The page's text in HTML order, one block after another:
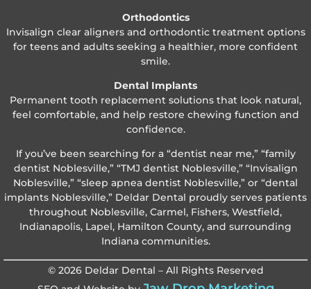
Orthodontics
Invisalign clear aligners and orthodontic treatment options
for teens and adults seeking a healthier, more confident
smile.
Dental Implants
Permanent tooth replacement solutions that look natural,
feel comfortable, and help restore chewing function and
confidence.
If you’ve been searching for a “dentist near me,” “family
dentist Noblesville,” “TMJ dentist Noblesville,” “Invisalign
Noblesville,” “sleep apnea dentist Noblesville,” or “dental
implants Noblesville,” Deldar Dental proudly serves patients
throughout Noblesville, Carmel, Fishers, Westfield,
Indianapolis, Lapel, Hamilton County, and surrounding
Indiana communities.
© 2026 Deldar Dental – All Rights Reserved